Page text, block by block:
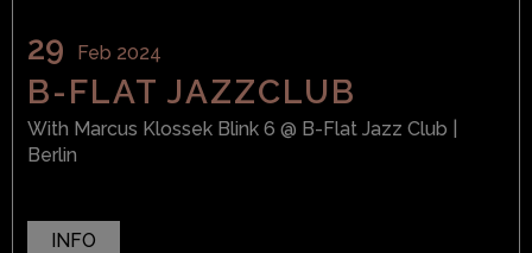
29 Feb 2024
B-FLAT JAZZCLUB
With Marcus Klossek Blink 6 @ B-Flat Jazz Club
Berlin
INFO